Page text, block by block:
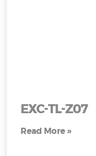
EXC-TL-Z07
Read More »